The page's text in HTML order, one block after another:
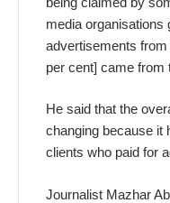
media organisations
advertisements
per cent] came from
He said that the
changing because it
clients who paid for
Journalist Mazhar